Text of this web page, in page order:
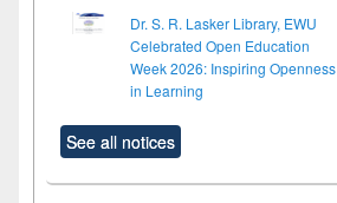
Dr. S. R. Lasker Library, EWU
Celebrated Open Education
Week 2026: Inspiring Openness
in Learning
See all notices